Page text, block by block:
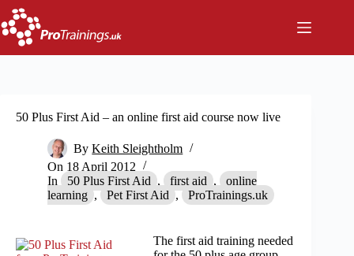
Skip
to
content
50 Plus First Aid – an online first aid course now live
By Keith Sleightholm
On 18 April 2012
In
50 Plus First Aid , first aid , online
learning , Pet First Aid , ProTrainings.uk
The first aid training needed